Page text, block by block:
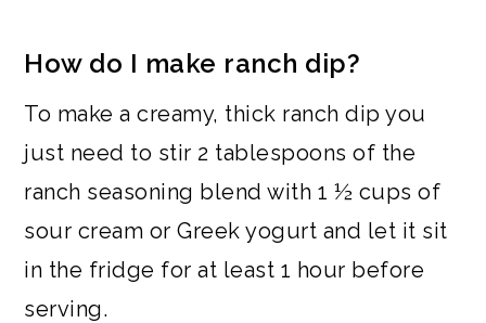
How do I make ranch dip?
To make a creamy, thick ranch dip you
just need to stir 2 tablespoons of the
ranch seasoning blend with 1 ½ cups of
sour cream or Greek yogurt and let it sit
in the fridge for at least 1 hour before
serving.